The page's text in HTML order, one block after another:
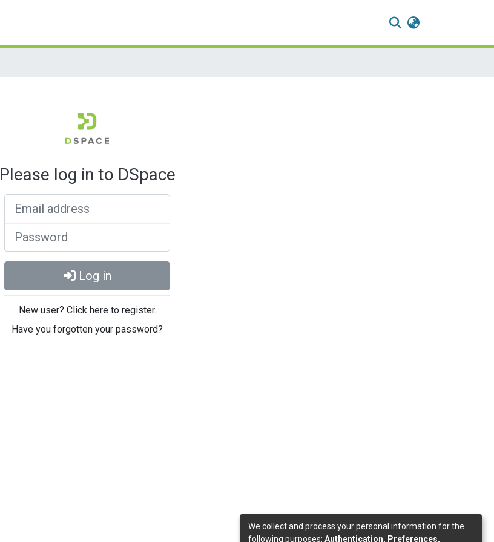
Please log in to DSpace
Log in
New user? Click here to register.
Have you forgotten your password?
We collect and process your personal information for the
following purposes: Authentication, Preferences,